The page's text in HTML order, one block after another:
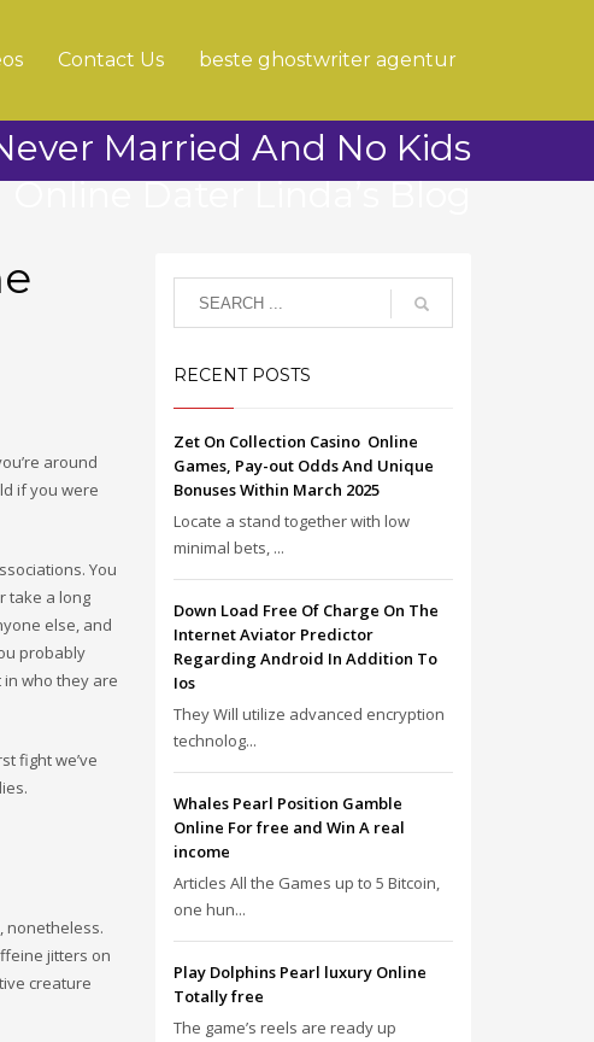
Contact Us beste ghostwriter agentur
Married And No Kids
Online Dater Linda’s Blog
around
if you were
You
take a long
else, and
probably
who they are
fight we’ve
nonetheless.
jitters on
creature
RECENT POSTS
Zet On Collection Casino ️ Online
Games, Pay-out Odds And Unique
Bonuses Within March 2025
Locate a stand together with low
minimal bets, ...
Down Load Free Of Charge On The
Internet Aviator Predictor
Regarding Android In Addition To
Ios
They Will utilize advanced encryption
technolog...
Whales Pearl Position Gamble
Online For free and Win A real
income
Articles All the Games up to 5 Bitcoin,
one hun...
Play Dolphins Pearl luxury Online
Totally free
The game’s reels are ready up